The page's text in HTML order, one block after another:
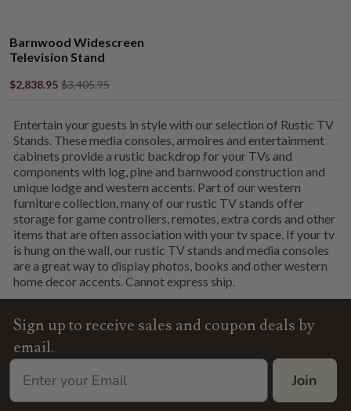
Barnwood Widescreen
Television Stand
$2,838.95 $3,405.95
Entertain your guests in style with our selection of Rustic TV
Stands. These media consoles, armoires and entertainment
cabinets provide a rustic backdrop for your TVs and
components with log, pine and barnwood construction and
unique lodge and western accents. Part of our western
furniture collection, many of our rustic TV stands offer
storage for game controllers, remotes, extra cords and other
items that are often association with your tv space. If your tv
is hung on the wall, our rustic TV stands and media consoles
are a great way to display photos, books and other western
home decor accents. Cannot express ship.
Sign up to receive sales and coupon deals by
email.
Join